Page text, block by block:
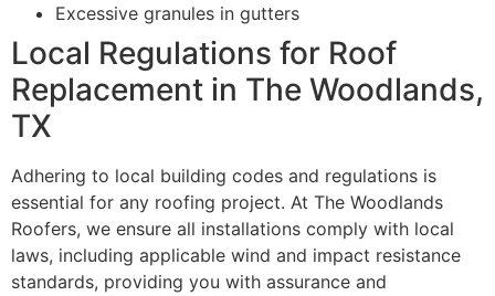
Excessive granules in gutters
Local Regulations for Roof
Replacement in The Woodlands,
TX
Adhering to local building codes and regulations is
essential for any roofing project. At The Woodlands
Roofers, we ensure all installations comply with local
laws, including applicable wind and impact resistance
standards, providing you with assurance and